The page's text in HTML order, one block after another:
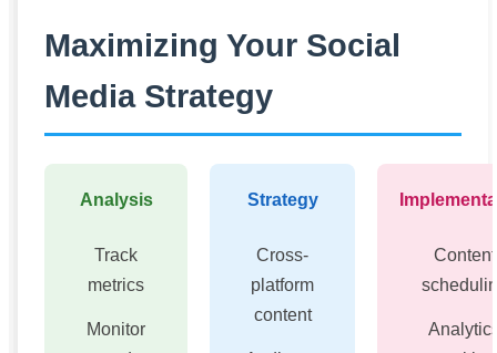
Maximizing Your Social
Media Strategy
Analysis
Track
metrics
Monitor
Strategy
Cross-
platform
content
Content